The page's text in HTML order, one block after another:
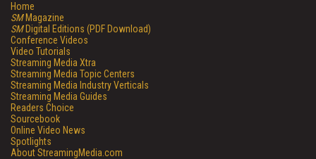
Home
SMMagazine
SMDigital Editions (PDF Download)
Conference Videos
Video Tutorials
Streaming Media Xtra
Streaming Media Topic Centers
Streaming Media Industry Verticals
Streaming Media Guides
Readers Choice
Sourcebook
Online Video News
Spotlights
About StreamingMedia.com